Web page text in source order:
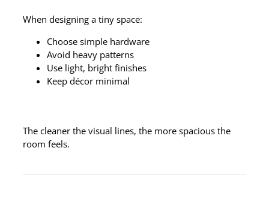
When designing a tiny space:
Choose simple hardware
Avoid heavy patterns
Use light, bright finishes
Keep décor minimal
The cleaner the visual lines, the more spacious the
room feels.